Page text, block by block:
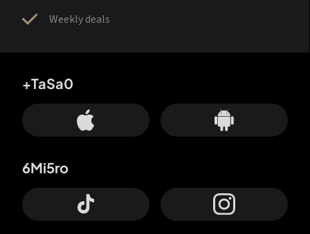
Weekly deals
+TaSa0
6Mi5ro